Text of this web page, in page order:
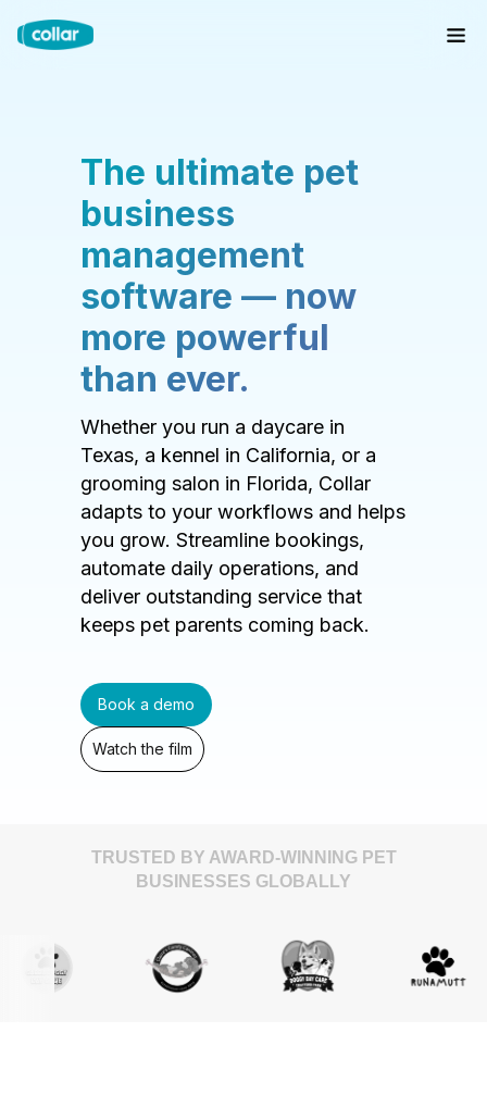
The ultimate pet
business
management
software — now
more powerful
than ever.
Whether you run a daycare in
Texas, a kennel in California, or a
grooming salon in Florida, Collar
adapts to your workflows and helps
you grow. Streamline bookings,
automate daily operations, and
deliver outstanding service that
keeps pet parents coming back.
Book a demo
Watch the film
TRUSTED BY AWARD-WINNING PET
BUSINESSES GLOBALLY